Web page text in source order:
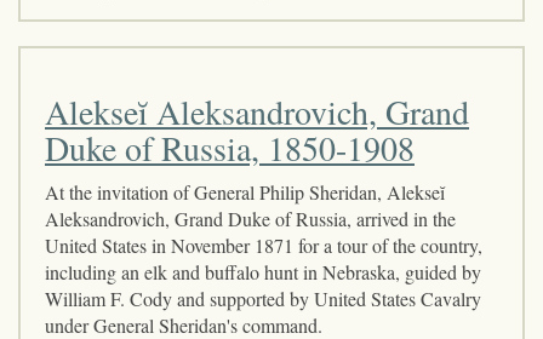
Alekseĭ Aleksandrovich, Grand
Duke of Russia, 1850-1908
At the invitation of General Philip Sheridan, Alekseĭ
Aleksandrovich, Grand Duke of Russia, arrived in the
United States in November 1871 for a tour of the country,
including an elk and buffalo hunt in Nebraska, guided by
William F. Cody and supported by United States Cavalry
under General Sheridan's command.